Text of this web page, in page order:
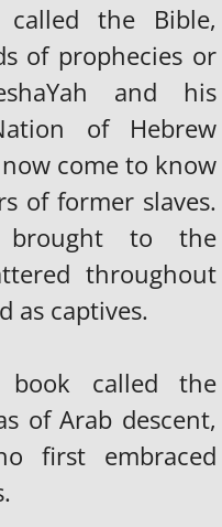
the Bible,
of prophecies or
and his
of Hebrew
come to know
of former slaves.
brought to the
throughout
as captives.
book called the
of Arab descent,
first embraced